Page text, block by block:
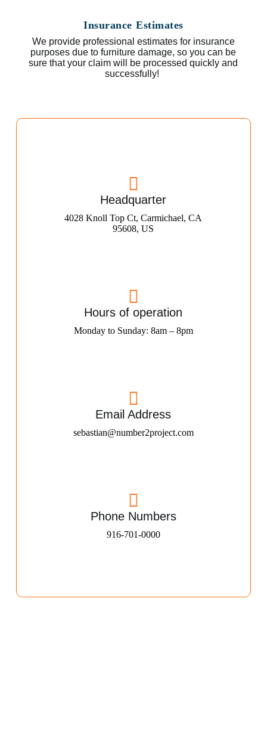
Insurance Estimates
We provide professional estimates for insurance
purposes due to furniture damage, so you can be
sure that your claim will be processed quickly and
successfully!
Headquarter
4028 Knoll Top Ct, Carmichael, CA
95608, US
Hours of operation
Monday to Sunday: 8am – 8pm
Email Address
sebastian@number2project.com
Phone Numbers
916-701-0000​